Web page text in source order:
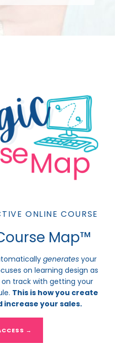
ONLINE COURSE
Map™
generates your
on learning design as
track with getting your
This is how you create
your sales.
→